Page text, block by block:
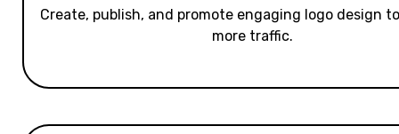
Create, publish, and promote engaging logo design
more traffic.